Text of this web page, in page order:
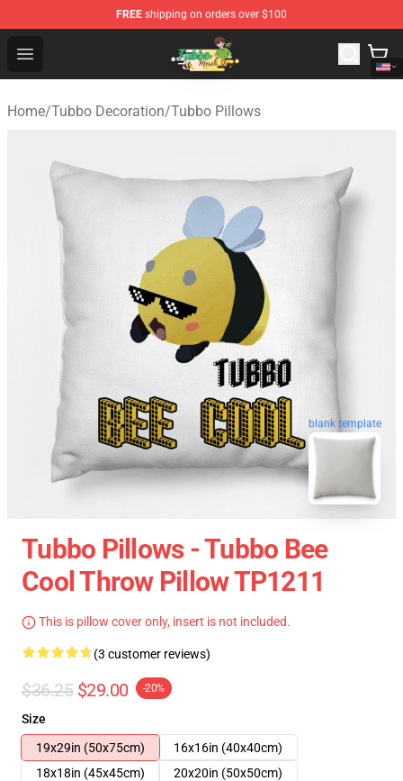
FREE shipping on orders over $100
Open menu
Tubbo Store - Official Tubbo Merchandise Shop
Home/Tubbo Decoration/Tubbo Pillows
blank template
Tubbo Pillows - Tubbo Bee
Cool Throw Pillow TP1211
This is pillow cover only, insert is not included.
(3 customer reviews)
$36.25 $29.00 -20%
Size
19x29in (50x75cm)
16x16in (40x40cm)
18x18in (45x45cm)
20x20in (50x50cm)